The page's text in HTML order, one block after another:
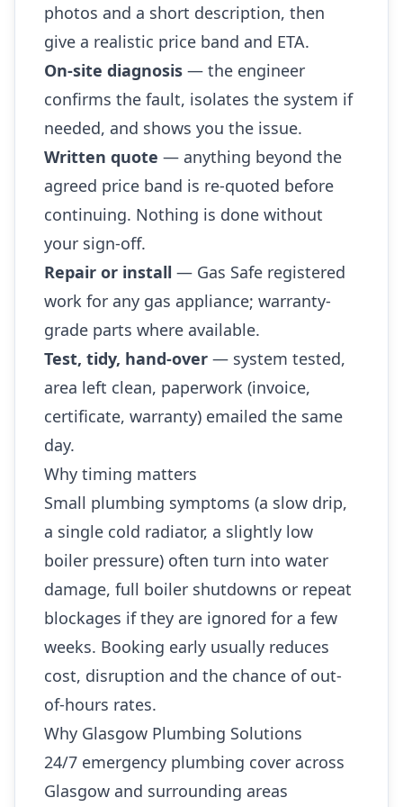
photos and a short description, then
give a realistic price band and ETA.
On-site diagnosis — the engineer
confirms the fault, isolates the system if
needed, and shows you the issue.
Written quote — anything beyond the
agreed price band is re-quoted before
continuing. Nothing is done without
your sign-off.
Repair or install — Gas Safe registered
work for any gas appliance; warranty-
grade parts where available.
Test, tidy, hand-over — system tested,
area left clean, paperwork (invoice,
certificate, warranty) emailed the same
day.
Why timing matters
Small plumbing symptoms (a slow drip,
a single cold radiator, a slightly low
boiler pressure) often turn into water
damage, full boiler shutdowns or repeat
blockages if they are ignored for a few
weeks. Booking early usually reduces
cost, disruption and the chance of out-
of-hours rates.
Why Glasgow Plumbing Solutions
24/7 emergency plumbing cover across
Glasgow and surrounding areas